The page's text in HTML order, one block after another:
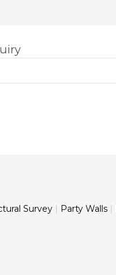
Survey | Party Walls |